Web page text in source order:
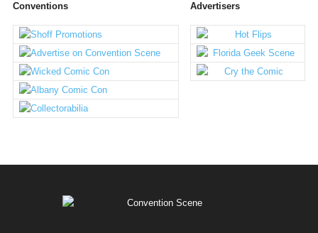
Conventions Advertisers